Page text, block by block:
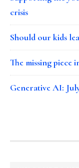
crisis
Should our kids
The missing piece
Generative AI: